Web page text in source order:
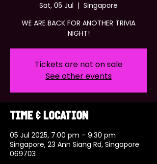
Sat, 05 Jul
  |
Singapore
WE ARE BACK FOR ANOTHER TRIVIA
NIGHT!
Tickets are not on sale
See other events
Time & Location
05 Jul 2025, 7:00 pm – 9:30 pm
Singapore, 23 Ann Siang Rd, Singapore
069703